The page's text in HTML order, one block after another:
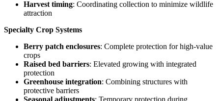
Harvest timing: Coordinating collection to minimize wildlife
attraction
Specialty Crop Systems
Berry patch enclosures: Complete protection for high-value
crops
Raised bed barriers: Elevated growing with integrated
protection
Greenhouse integration: Combining structures with
protective barriers
Seasonal adjustments: Temporary protection during